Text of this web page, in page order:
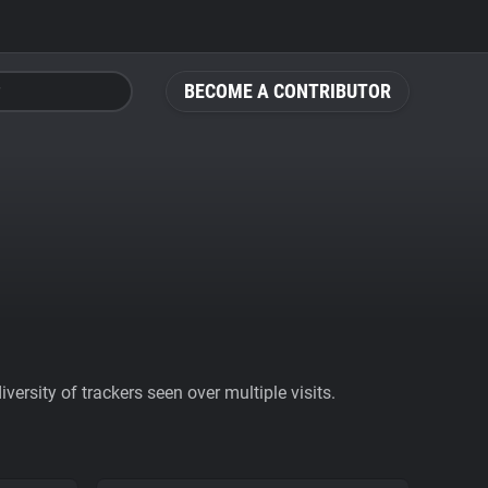
BECOME A CONTRIBUTOR
of trackers seen over multiple visits.